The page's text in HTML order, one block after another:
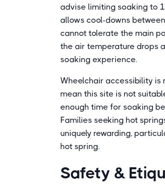
advise limiting soaking to
allows cool-downs
cannot tolerate the main
the air temperature drops
soaking experience.
Wheelchair accessibility is
mean this site is not
enough time for soaking
Families seeking hot
uniquely rewarding,
hot spring.
Safety &